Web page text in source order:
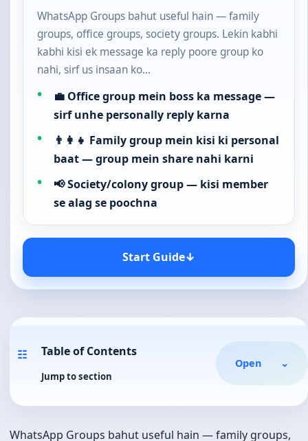
WhatsApp Groups bahut useful hain — family
groups, office groups, society groups. Lekin kabhi
kabhi kisi ek message ka reply poore group ko
nahi, sirf us insaan ko…
💼 Office group mein boss ka message —
sirf unhe personally reply karna
👨‍👩‍👧 Family group mein kisi ki personal
baat — group mein share nahi karni
📢 Society/colony group — kisi member
se alag se poochna
Start Guide↓
☷ Table of Contents
Jump to section
Open ⌄
WhatsApp Groups bahut useful hain — family groups,